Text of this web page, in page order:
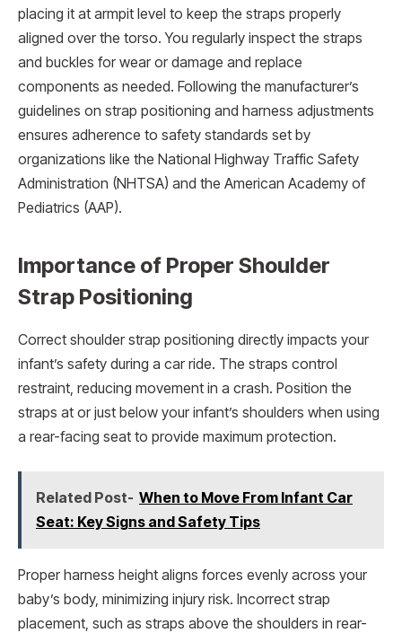
placing it at armpit level to keep the straps properly
aligned over the torso. You regularly inspect the straps
and buckles for wear or damage and replace
components as needed. Following the manufacturer’s
guidelines on strap positioning and harness adjustments
ensures adherence to safety standards set by
organizations like the National Highway Traffic Safety
Administration (NHTSA) and the American Academy of
Pediatrics (AAP).
Importance of Proper Shoulder
Strap Positioning
Correct shoulder strap positioning directly impacts your
infant’s safety during a car ride. The straps control
restraint, reducing movement in a crash. Position the
straps at or just below your infant’s shoulders when using
a rear-facing seat to provide maximum protection.
Related Post- When to Move From Infant Car
Seat: Key Signs and Safety Tips
Proper harness height aligns forces evenly across your
baby’s body, minimizing injury risk. Incorrect strap
placement, such as straps above the shoulders in rear-